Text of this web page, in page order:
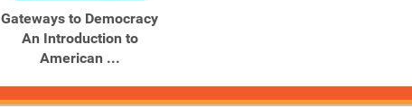
Gateways to Democracy
An Introduction to
American ...